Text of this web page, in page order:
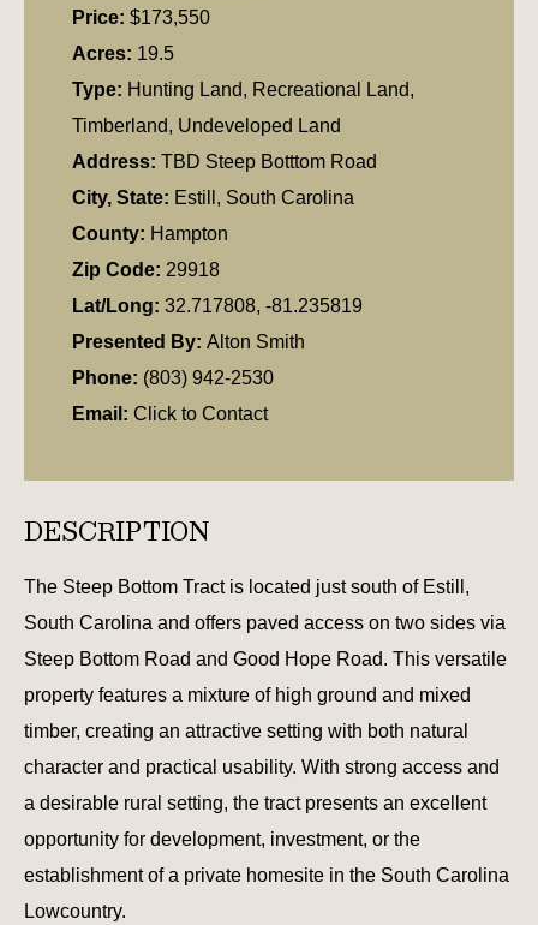
Price: $173,550
Acres: 19.5
Type: Hunting Land, Recreational Land,
Timberland, Undeveloped Land
Address: TBD Steep Botttom Road
City, State: Estill, South Carolina
County: Hampton
Zip Code: 29918
Lat/Long: 32.717808, -81.235819
Presented By: Alton Smith
Phone: (803) 942-2530
Email: Click to Contact
DESCRIPTION
The Steep Bottom Tract is located just south of Estill,
South Carolina and offers paved access on two sides via
Steep Bottom Road and Good Hope Road. This versatile
property features a mixture of high ground and mixed
timber, creating an attractive setting with both natural
character and practical usability. With strong access and
a desirable rural setting, the tract presents an excellent
opportunity for development, investment, or the
establishment of a private homesite in the South Carolina
Lowcountry.